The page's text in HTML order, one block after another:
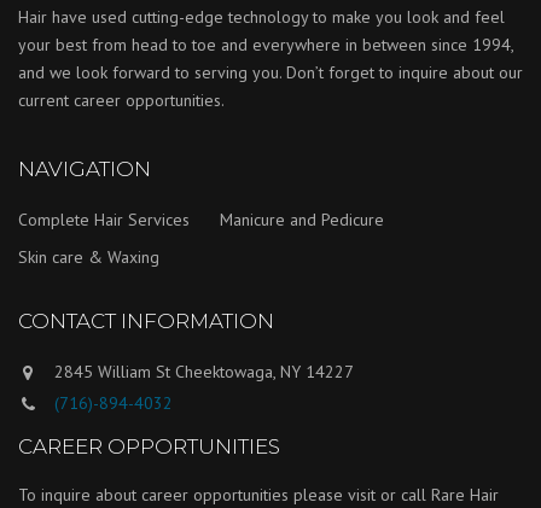
Hair have used cutting-edge technology to make you look and feel
your best from head to toe and everywhere in between since 1994,
and we look forward to serving you. Don’t forget to inquire about our
current career opportunities.
NAVIGATION
Complete Hair Services
Manicure and Pedicure
Skin care & Waxing
CONTACT INFORMATION
2845 William St Cheektowaga, NY 14227
(716)-894-4032
CAREER OPPORTUNITIES
To inquire about career opportunities please visit or call Rare Hair